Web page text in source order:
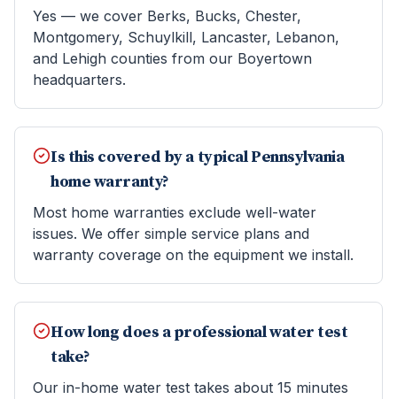
Yes — we cover Berks, Bucks, Chester,
Montgomery, Schuylkill, Lancaster, Lebanon,
and Lehigh counties from our Boyertown
headquarters.
Is this covered by a typical Pennsylvania
home warranty?
Most home warranties exclude well-water
issues. We offer simple service plans and
warranty coverage on the equipment we install.
How long does a professional water test
take?
Our in-home water test takes about 15 minutes